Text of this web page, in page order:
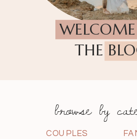
THE
COUPLES
browse by